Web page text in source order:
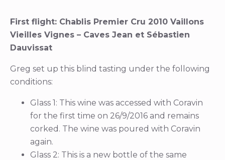
First flight: Chablis Premier Cru 2010 Vaillons
Vieilles Vignes – Caves Jean et Sébastien
Dauvissat
Greg set up this blind tasting under the following
conditions:
Glass 1: This wine was accessed with Coravin
for the first time on 26/9/2016 and remains
corked. The wine was poured with Coravin
again.
Glass 2: This is a new bottle of the same